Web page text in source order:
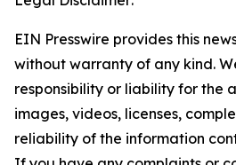
EIN Presswire provides this
without warranty of any kind.
responsibility or liability for the
images, videos, licenses,
reliability of the information